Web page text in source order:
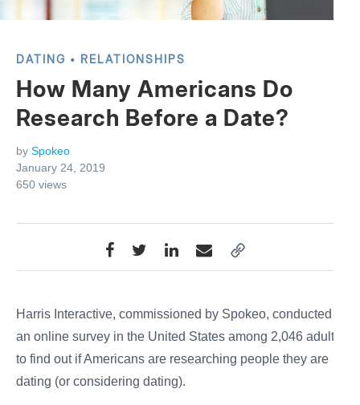
DATING RELATIONSHIPS
How Many Americans Do
Research Before a Date?
by Spokeo
January 24, 2019
650 views
Harris Interactive, commissioned by Spokeo, conducted
an online survey in the United States among 2,046 adults
to find out if Americans are researching people they are
dating (or considering dating).